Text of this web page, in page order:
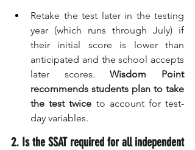
Retake the test later in the testing
year (which runs through July) if
their initial score is lower than
anticipated and the school accepts
later scores. Wisdom Point
recommends students plan to take
the test twice to account for test-
day variables.
2. Is the SSAT required for all independent